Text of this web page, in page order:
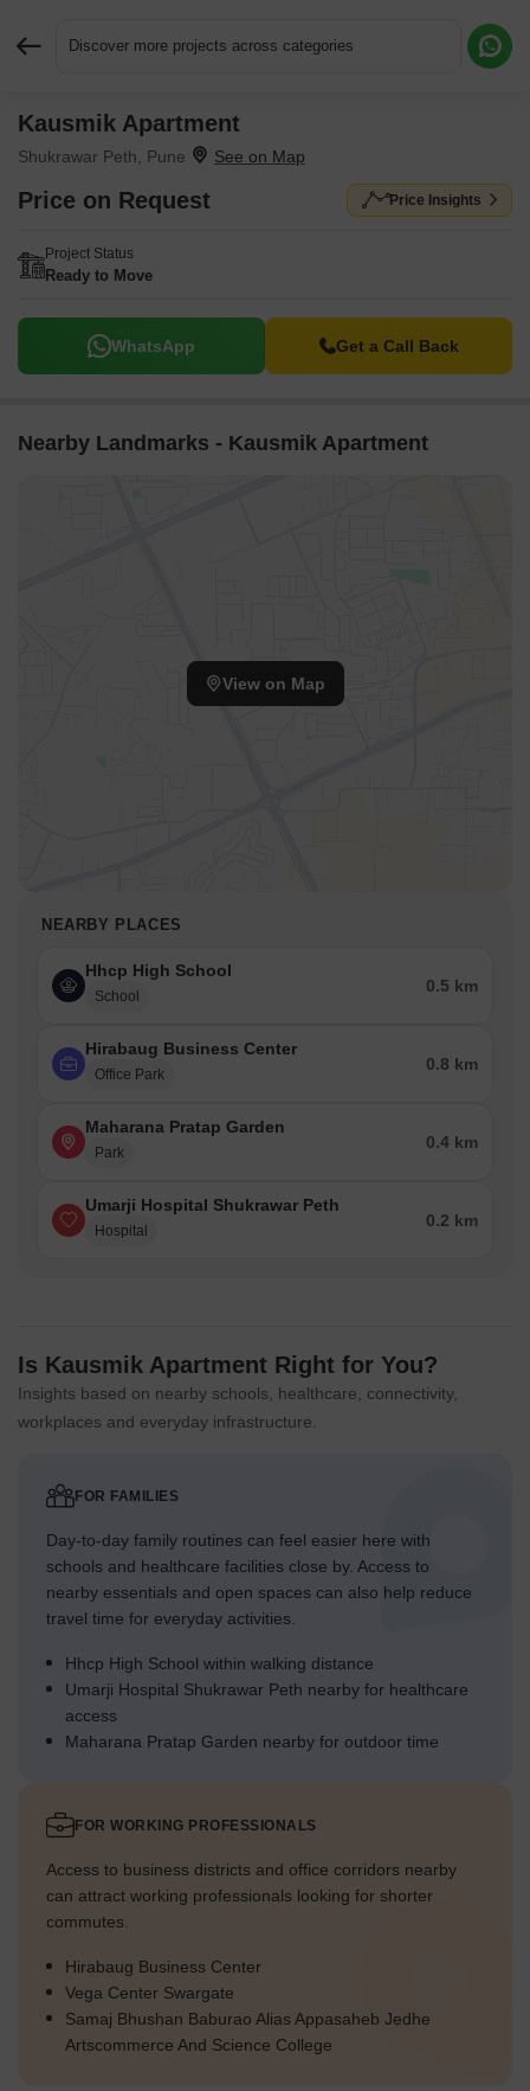
Discover more projects across categories
Kausmik Apartment
Shukrawar Peth, Pune
Price on Request Price Insights
Project Status
Ready to Move
WhatsApp Get a Call Back
Nearby Landmarks - Kausmik Apartment
View on Map
NEARBY PLACES
Hhcp High School
School
0.5 km
Hirabaug Business Center
Office Park
0.8 km
Maharana Pratap Garden
Park
0.4 km
Umarji Hospital Shukrawar Peth
Hospital
0.2 km
Is Kausmik Apartment Right for You?
Insights based on nearby schools, healthcare, connectivity,
workplaces and everyday infrastructure.
FOR FAMILIES
Day-to-day family routines can feel easier here with
schools and healthcare facilities close by. Access to
nearby essentials and open spaces can also help reduce
travel time for everyday activities.
Hhcp High School within walking distance
Umarji Hospital Shukrawar Peth nearby for healthcare
access
Maharana Pratap Garden nearby for outdoor time
FOR WORKING PROFESSIONALS
Access to business districts and office corridors nearby
can attract working professionals looking for shorter
commutes.
Hirabaug Business Center
Vega Center Swargate
Samaj Bhushan Baburao Alias Appasaheb Jedhe
Artscommerce And Science College
Request More Information or a Callback